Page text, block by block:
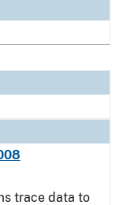
trace data to